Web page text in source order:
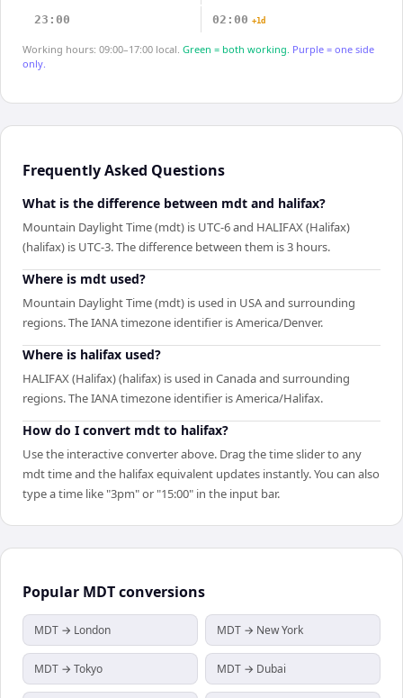
23:00 02:00 +1d
Working hours: 09:00–17:00 local. Green = both working. Purple = one side
only.
Frequently Asked Questions
What is the difference between mdt and halifax?
Mountain Daylight Time (mdt) is UTC-6 and HALIFAX (Halifax)
(halifax) is UTC-3. The difference between them is 3 hours.
Where is mdt used?
Mountain Daylight Time (mdt) is used in USA and surrounding
regions. The IANA timezone identifier is America/Denver.
Where is halifax used?
HALIFAX (Halifax) (halifax) is used in Canada and surrounding
regions. The IANA timezone identifier is America/Halifax.
How do I convert mdt to halifax?
Use the interactive converter above. Drag the time slider to any
mdt time and the halifax equivalent updates instantly. You can also
type a time like "3pm" or "15:00" in the input bar.
Popular MDTconversions
MDT → London MDT → New York
MDT → Tokyo MDT → Dubai